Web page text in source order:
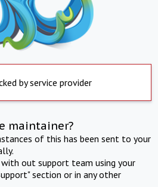
by service provider
maintainer?
of this has been sent to your
out support team using your
section or in any other